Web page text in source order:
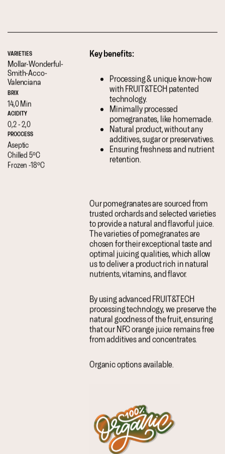
VARIETIES
Mollar-Wonderful-
Smith-Acco-
Valenciana
BRIX
14,0 Min
ACIDITY
0,2 - 2,0
PROCCESS
Aseptic
Chilled 5ºC
Frozen -18ºC
Key benefits:
Processing & unique know-how
with FRUIT&TECH patented
technology.
Minimally processed
pomegranates, like homemade.
Natural product, without any
additives, sugar or preservatives.
Ensuring freshness and nutrient
retention.
Our pomegranates are sourced from
trusted orchards and selected varieties
to provide a natural and flavorful juice.
The varieties of pomegranates are
chosen for their exceptional taste and
optimal juicing qualities, which allow
us to deliver a product rich in natural
nutrients, vitamins, and flavor.
By using advanced FRUIT&TECH
processing technology, we preserve the
natural goodness of the fruit, ensuring
that our NFC orange juice remains free
from additives and concentrates.
Organic options available.